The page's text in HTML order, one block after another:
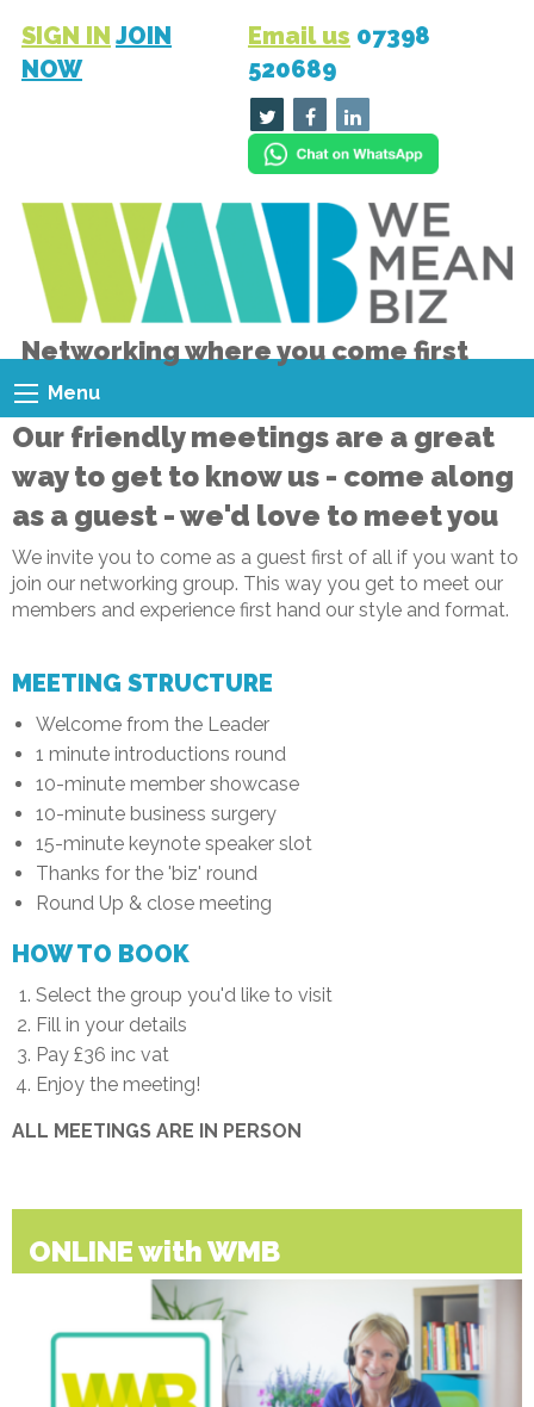
SIGN IN JOIN
NOW
Email us 07398
520689
Networking where you come first
Menu
Our friendly meetings are a great
way to get to know us - come along
as a guest - we'd love to meet you
We invite you to come as a guest first of all if you want to
join our networking group. This way you get to meet our
members and experience first hand our style and format.
MEETING STRUCTURE
Welcome from the Leader
1 minute introductions round
10-minute member showcase
10-minute business surgery
15-minute keynote speaker slot
Thanks for the 'biz' round
Round Up & close meeting
HOW TO BOOK
Select the group you'd like to visit
Fill in your details
Pay £36 inc vat
Enjoy the meeting!
ALL MEETINGS ARE IN PERSON
ONLINE with WMB